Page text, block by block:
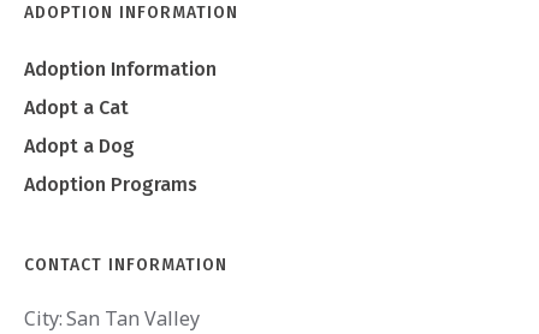
ADOPTION INFORMATION
Adoption Information
Adopt a Cat
Adopt a Dog
Adoption Programs
CONTACT INFORMATION
City:San Tan Valley